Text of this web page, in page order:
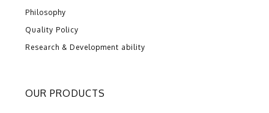
Philosophy
Quality Policy
Research & Development ability
OUR PRODUCTS